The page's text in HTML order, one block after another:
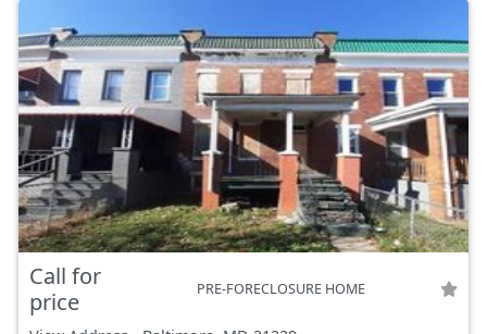
Call for
price
PRE-FORECLOSURE HOME